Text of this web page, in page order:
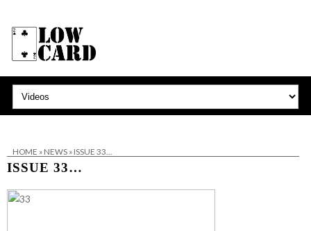
HOME » NEWS» ISSUE 33…
ISSUE 33…